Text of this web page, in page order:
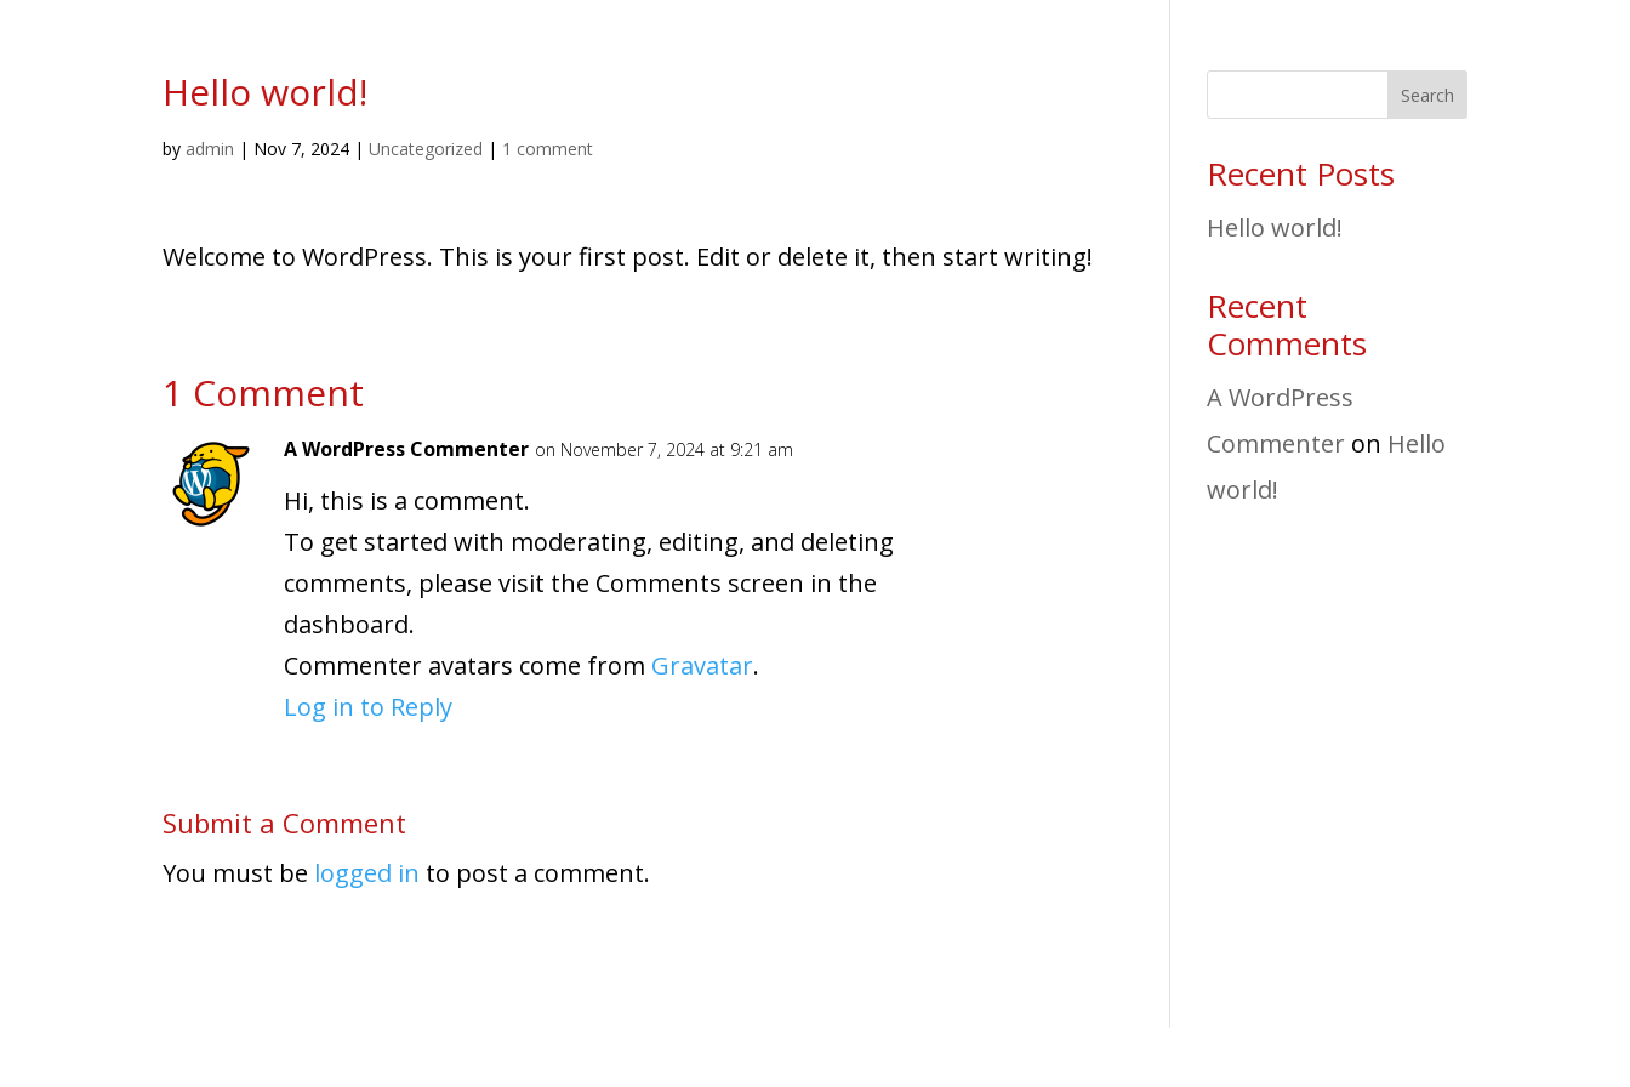
Hello world!
by admin | Nov 7, 2024 |Uncategorized | 1 comment
Welcome to WordPress. This is your first post. Edit or delete it, then start writing!
1 Comment
A WordPress Commenter on November 7, 2024 at 9:21 am
Hi, this is a comment.
To get started with moderating, editing, and deleting
comments, please visit the Comments screen in the
dashboard.
Commenter avatars come from Gravatar.
Log in to Reply
Submit a Comment
You must be logged in to post a comment.
Search
Recent Posts
Hello world!
Recent
Comments
A WordPress
Commenter on Hello
world!